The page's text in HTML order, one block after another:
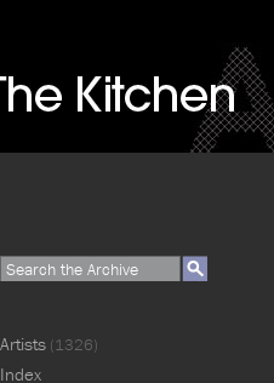
Artists (1326)
Index